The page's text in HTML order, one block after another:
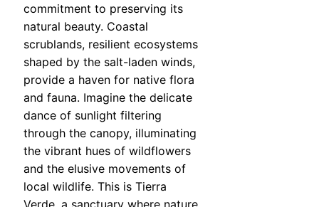
commitment to preserving its
natural beauty. Coastal
scrublands, resilient ecosystems
shaped by the salt-laden winds,
provide a haven for native flora
and fauna. Imagine the delicate
dance of sunlight filtering
through the canopy, illuminating
the vibrant hues of wildflowers
and the elusive movements of
local wildlife. This is Tierra
Verde, a sanctuary where nature